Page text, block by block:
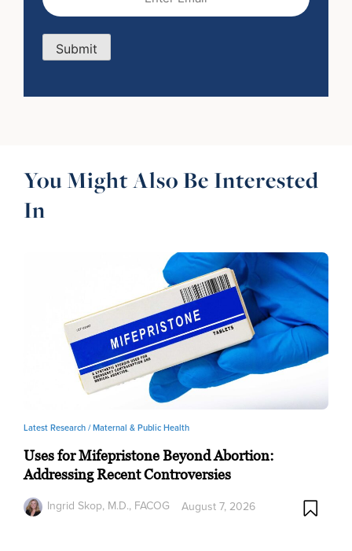
Submit
You Might Also Be Interested
In
Latest Research /Maternal & Public Health
Uses for Mifepristone Beyond Abortion:
Addressing Recent Controversies
Ingrid Skop, M.D., FACOG
August 7, 2026